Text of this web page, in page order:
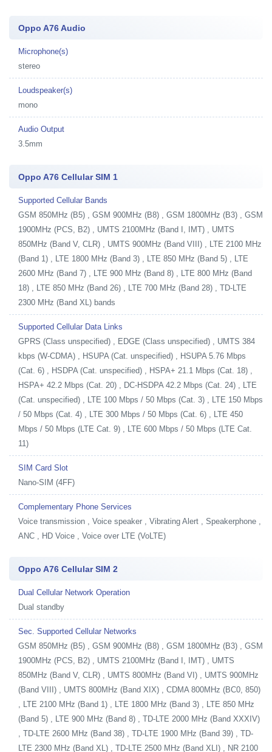
Oppo A76 Audio
Microphone(s)
stereo
Loudspeaker(s)
mono
Audio Output
3.5mm
Oppo A76 Cellular SIM 1
Supported Cellular Bands
GSM 850MHz (B5) , GSM 900MHz (B8) , GSM 1800MHz (B3) , GSM
1900MHz (PCS, B2) , UMTS 2100MHz (Band I, IMT) , UMTS
850MHz (Band V, CLR) , UMTS 900MHz (Band VIII) , LTE 2100 MHz
(Band 1) , LTE 1800 MHz (Band 3) , LTE 850 MHz (Band 5) , LTE
2600 MHz (Band 7) , LTE 900 MHz (Band 8) , LTE 800 MHz (Band
18) , LTE 850 MHz (Band 26) , LTE 700 MHz (Band 28) , TD-LTE
2300 MHz (Band XL) bands
Supported Cellular Data Links
GPRS (Class unspecified) , EDGE (Class unspecified) , UMTS 384
kbps (W-CDMA) , HSUPA (Cat. unspecified) , HSUPA 5.76 Mbps
(Cat. 6) , HSDPA (Cat. unspecified) , HSPA+ 21.1 Mbps (Cat. 18) ,
HSPA+ 42.2 Mbps (Cat. 20) , DC-HSDPA 42.2 Mbps (Cat. 24) , LTE
(Cat. unspecified) , LTE 100 Mbps / 50 Mbps (Cat. 3) , LTE 150 Mbps
/ 50 Mbps (Cat. 4) , LTE 300 Mbps / 50 Mbps (Cat. 6) , LTE 450
Mbps / 50 Mbps (LTE Cat. 9) , LTE 600 Mbps / 50 Mbps (LTE Cat.
11)
SIM Card Slot
Nano-SIM (4FF)
Complementary Phone Services
Voice transmission , Voice speaker , Vibrating Alert , Speakerphone ,
ANC , HD Voice , Voice over LTE (VoLTE)
Oppo A76 Cellular SIM 2
Dual Cellular Network Operation
Dual standby
Sec. Supported Cellular Networks
GSM 850MHz (B5) , GSM 900MHz (B8) , GSM 1800MHz (B3) , GSM
1900MHz (PCS, B2) , UMTS 2100MHz (Band I, IMT) , UMTS
850MHz (Band V, CLR) , UMTS 800MHz (Band VI) , UMTS 900MHz
(Band VIII) , UMTS 800MHz (Band XIX) , CDMA 800MHz (BC0, 850)
, LTE 2100 MHz (Band 1) , LTE 1800 MHz (Band 3) , LTE 850 MHz
(Band 5) , LTE 900 MHz (Band 8) , TD-LTE 2000 MHz (Band XXXIV)
, TD-LTE 2600 MHz (Band 38) , TD-LTE 1900 MHz (Band 39) , TD-
LTE 2300 MHz (Band XL) , TD-LTE 2500 MHz (Band XLI) , NR 2100